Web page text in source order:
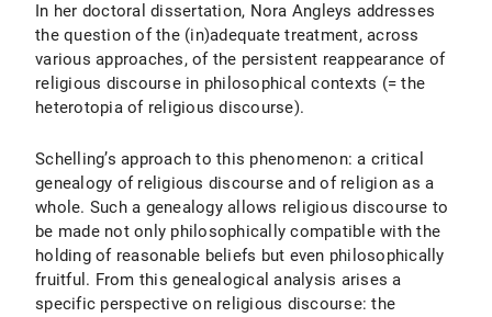
In her doctoral dissertation, Nora Angleys addresses
the question of the (in)adequate treatment, across
various approaches, of the persistent reappearance of
religious discourse in philosophical contexts (= the
heterotopia of religious discourse).
Schelling’s approach to this phenomenon: a critical
genealogy of religious discourse and of religion as a
whole. Such a genealogy allows religious discourse to
be made not only philosophically compatible with the
holding of reasonable beliefs but even philosophically
fruitful. From this genealogical analysis arises a
specific perspective on religious discourse: the